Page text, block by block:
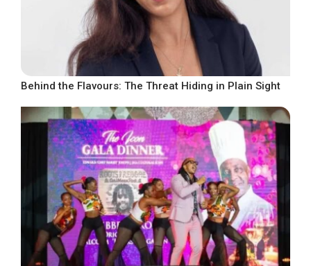
Behind the Flavours: The Threat Hiding in Plain Sight